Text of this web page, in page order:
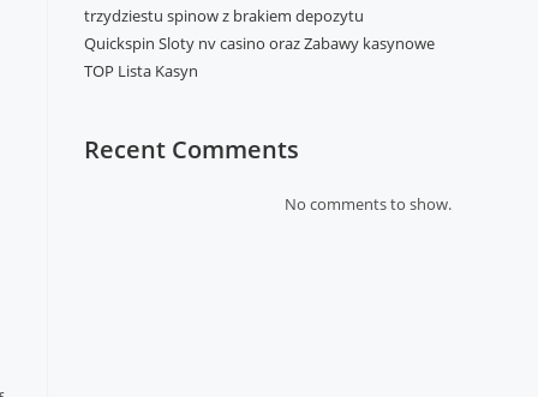
trzydziestu spinow z brakiem depozytu
Quickspin Sloty nv casino oraz Zabawy kasynowe
TOP Lista Kasyn
Recent Comments
No comments to show.